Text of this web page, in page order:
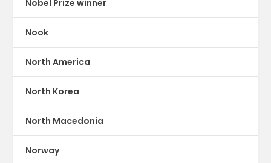
Nobel Prize winner
Nook
North America
North Korea
North Macedonia
Norway